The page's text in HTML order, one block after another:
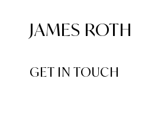
JAMES ROTH
GET IN TOUCH